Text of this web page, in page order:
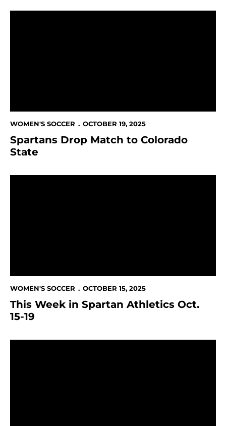
WOMEN'S SOCCER OCTOBER 19, 2025
Spartans Drop Match to Colorado
State
WOMEN'S SOCCER OCTOBER 15, 2025
This Week in Spartan Athletics Oct.
15-19